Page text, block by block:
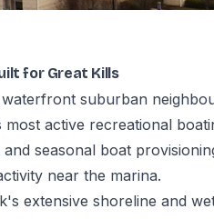
for Great Kills
waterfront suburban
most active recreational
and seasonal boat
near the marina.
extensive shoreline and